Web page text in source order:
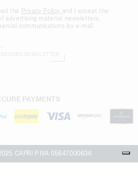
the Privacy Policy and I accept the
advertising material, newsletters,
communications by e-mail.
PAYMENTS
CAPRI P.IVA 05647000636